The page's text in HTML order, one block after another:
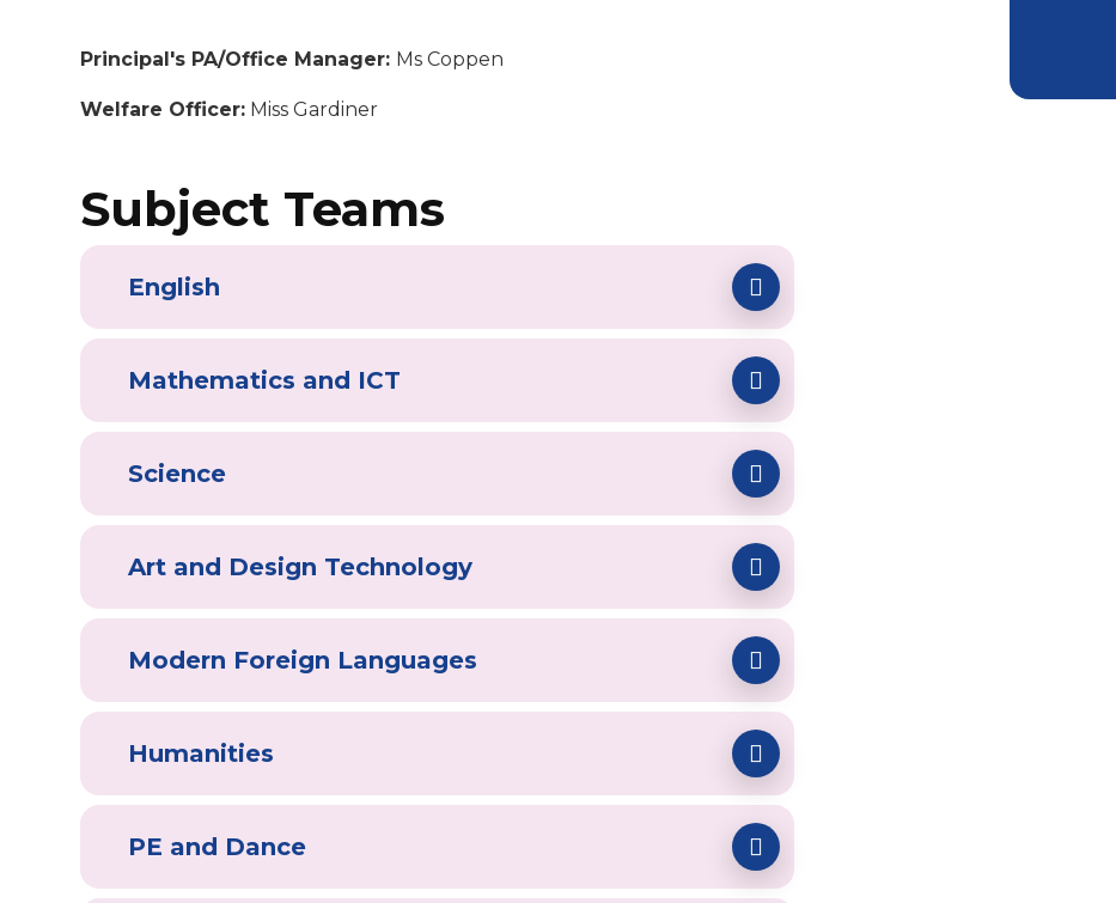
Principal's PA/Office Manager: Ms Coppen
Welfare Officer: Miss Gardiner
Subject Teams
English
Mathematics and ICT
Science
Art and Design Technology
Modern Foreign Languages
Humanities
PE and Dance